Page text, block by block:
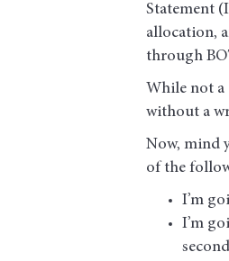
Statement
allocation,
through
While not a
without a
Now, mind
of the
I’m
I’m